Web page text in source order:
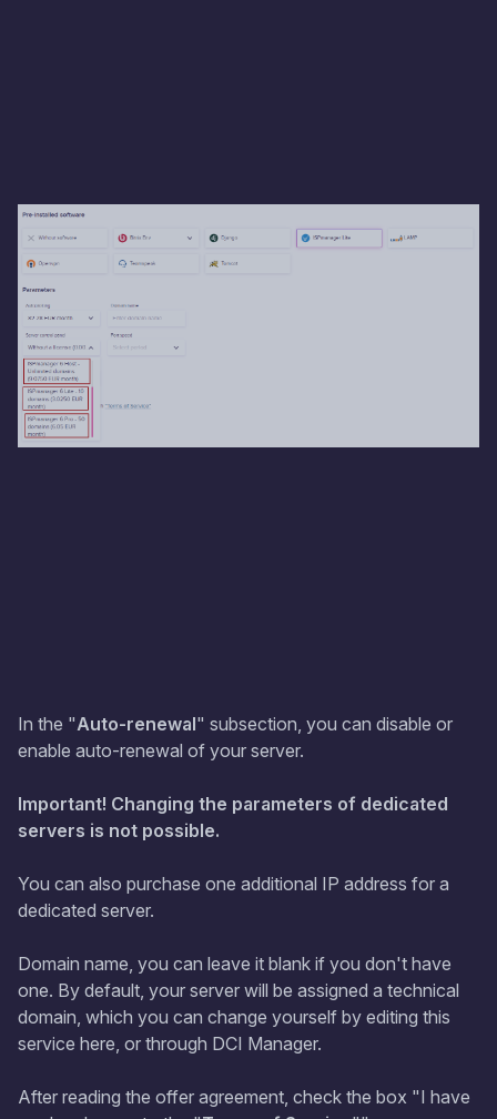
In the "Auto-renewal" subsection, you can disable or
enable auto-renewal of your server.
Important! Changing the parameters of dedicated
servers is not possible.
You can also purchase one additional IP address for a
dedicated server.
Domain name, you can leave it blank if you don't have
one. By default, your server will be assigned a technical
domain, which you can change yourself by editing this
service here, or through DCI Manager.
After reading the offer agreement, check the box "I have